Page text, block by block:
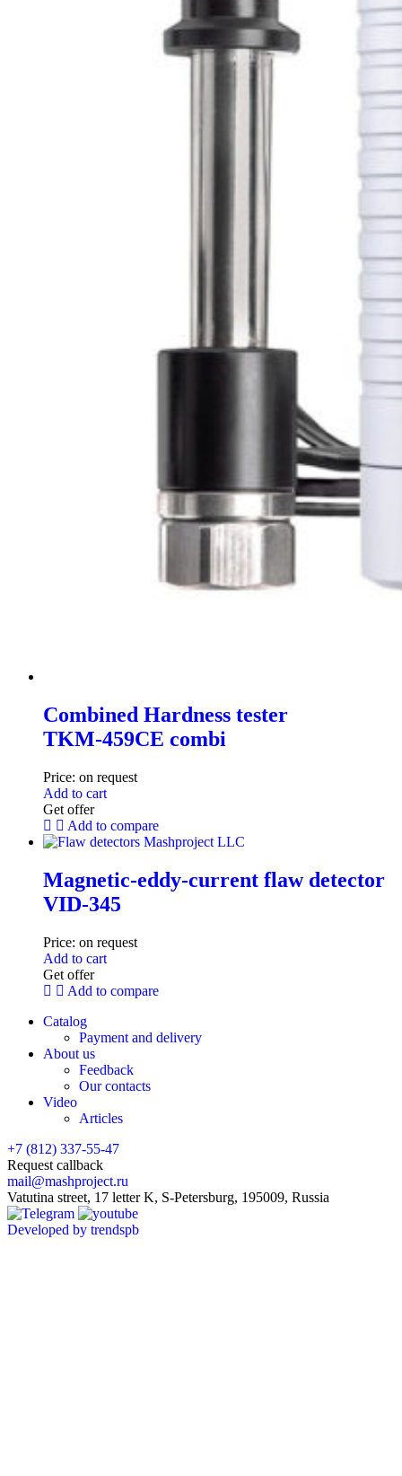
Combined Hardness tester
TKM‑459CE combi
Price: on request
Add to cart
Get offer
Add to compare
Magnetic-eddy-current flaw detector
VID-345
Price: on request
Add to cart
Get offer
Add to compare
Catalog
Payment and delivery
About us
Feedback
Our contacts
Video
Articles
+7 (812) 337-55-47
Request callback
mail@mashproject.ru
Vatutina street, 17 letter K, S-Petersburg, 195009, Russia
Developed by trendspb